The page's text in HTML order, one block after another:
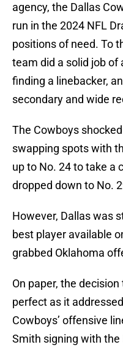
agency, the Dallas
run in the 2024 NFL
positions of need. To
team did a solid job of
finding a linebacker,
secondary and wide
The Cowboys
swapping spots with
up to No. 24 to take a
dropped down to No.
However, Dallas was
best player available
grabbed Oklahoma
On paper, the
perfect as it
Cowboys’ offensive
Smith signing with